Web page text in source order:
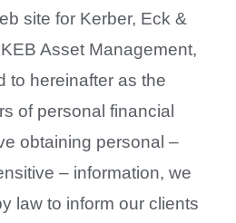
Contact Us
site for Kerber, Eck &
Asset Management,
to hereinafter as the
of personal financial
obtaining personal –
– information, we
law to inform our clients